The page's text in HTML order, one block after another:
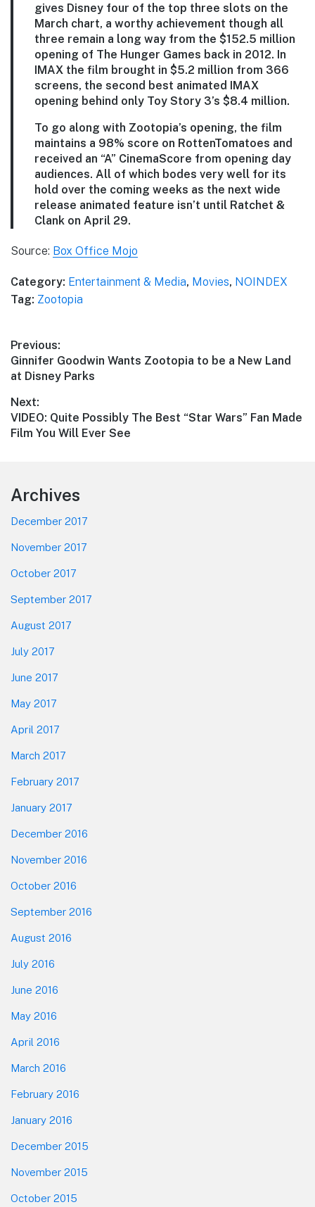
gives Disney four of the top three slots on the
March chart, a worthy achievement though all
three remain a long way from the $152.5 million
opening of The Hunger Games back in 2012. In
IMAX the film brought in $5.2 million from 366
screens, the second best animated IMAX
opening behind only Toy Story 3’s $8.4 million.
To go along with Zootopia’s opening, the film
maintains a 98% score on RottenTomatoes and
received an “A” CinemaScore from opening day
audiences. All of which bodes very well for its
hold over the coming weeks as the next wide
release animated feature isn’t until Ratchet &
Clank on April 29.
Source: Box Office Mojo
Category: Entertainment & Media, Movies, NOINDEX
Tag: Zootopia
Post
navigation
Previous:
Previous
post:
Ginnifer Goodwin Wants Zootopia to be a New Land
at Disney Parks
Next:
Next
post:
VIDEO: Quite Possibly The Best “Star Wars” Fan Made
Film You Will Ever See
Footer
Archives
December 2017
November 2017
October 2017
September 2017
August 2017
July 2017
June 2017
May 2017
April 2017
March 2017
February 2017
January 2017
December 2016
November 2016
October 2016
September 2016
August 2016
July 2016
June 2016
May 2016
April 2016
March 2016
February 2016
January 2016
December 2015
November 2015
October 2015